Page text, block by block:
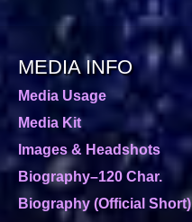
MEDIA INFO
Media Usage
Media Kit
Images & Headshots
Biography–120 Char.
Biography (Official Short)